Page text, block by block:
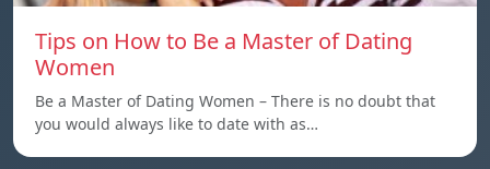
Tips on How to Be a Master of Dating
Women
Be a Master of Dating Women – There is no doubt that
you would always like to date with as…